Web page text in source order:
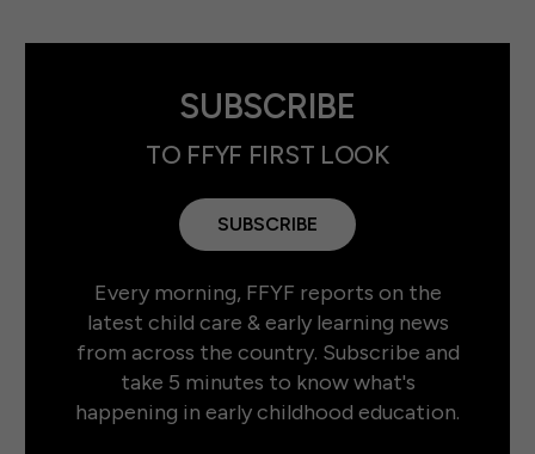
SUBSCRIBE
TO FFYF FIRST LOOK
SUBSCRIBE
Every morning, FFYF reports on the
latest child care & early learning news
from across the country. Subscribe and
take 5 minutes to know what's
happening in early childhood education.